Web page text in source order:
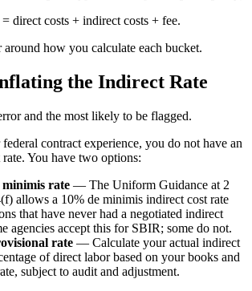
direct costs + indirect costs + fee.
around how you calculate each bucket.
the Indirect Rate
and the most likely to be flagged.
contract experience, you do not have an
You have two options:
minimis rate — The Uniform Guidance at 2
allows a 10% de minimis indirect cost rate
that have never had a negotiated indirect
agencies accept this for SBIR; some do not.
rate — Calculate your actual indirect
of direct labor based on your books and
subject to audit and adjustment.